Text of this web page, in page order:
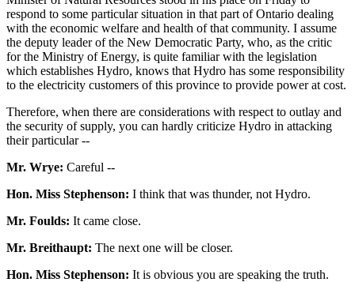
respond to some particular situation in that part of Ontario dealing
with the economic welfare and health of that community. I assume
the deputy leader of the New Democratic Party, who, as the critic
for the Ministry of Energy, is quite familiar with the legislation
which establishes Hydro, knows that Hydro has some responsibility
to the electricity customers of this province to provide power at cost.
Therefore, when there are considerations with respect to outlay and
the security of supply, you can hardly criticize Hydro in attacking
their particular --
Mr. Wrye: Careful --
Hon. Miss Stephenson: I think that was thunder, not Hydro.
Mr. Foulds: It came close.
Mr. Breithaupt: The next one will be closer.
Hon. Miss Stephenson: It is obvious you are speaking the truth.